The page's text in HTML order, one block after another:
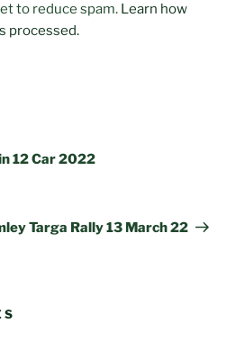
to reduce spam. Learn how
processed.
12 Car 2022
Targa Rally 13 March 22